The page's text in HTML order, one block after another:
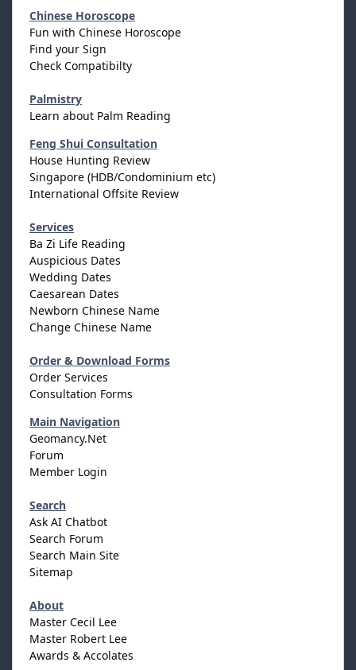
Chinese Horoscope
Fun with Chinese Horoscope
Find your Sign
Check Compatibilty
Palmistry
Learn about Palm Reading
Feng Shui Consultation
House Hunting Review
Singapore (HDB/Condominium etc)
International Offsite Review
Services
Ba Zi Life Reading
Auspicious Dates
Wedding Dates
Caesarean Dates
Newborn Chinese Name
Change Chinese Name
Order & Download Forms
Order Services
Consultation Forms
Main Navigation
Geomancy.Net
Forum
Member Login
Search
Ask AI Chatbot
Search Forum
Search Main Site
Sitemap
About
Master Cecil Lee
Master Robert Lee
Awards & Accolates